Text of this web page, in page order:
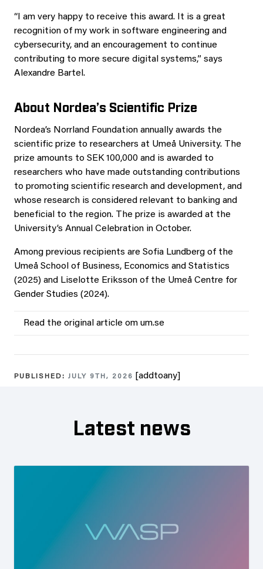
“I am very happy to receive this award. It is a great
recognition of my work in software engineering and
cybersecurity, and an encouragement to continue
contributing to more secure digital systems,” says
Alexandre Bartel.
About Nordea’s Scientific Prize
Nordea’s Norrland Foundation annually awards the
scientific prize to researchers at Umeå University. The
prize amounts to SEK 100,000 and is awarded to
researchers who have made outstanding contributions
to promoting scientific research and development, and
whose research is considered relevant to banking and
beneficial to the region. The prize is awarded at the
University’s Annual Celebration in October.
Among previous recipients are Sofia Lundberg of the
Umeå School of Business, Economics and Statistics
(2025) and Liselotte Eriksson of the Umeå Centre for
Gender Studies (2024).
Read the original article om um.se
PUBLISHED: JULY 9TH, 2026 [addtoany]
Latest news